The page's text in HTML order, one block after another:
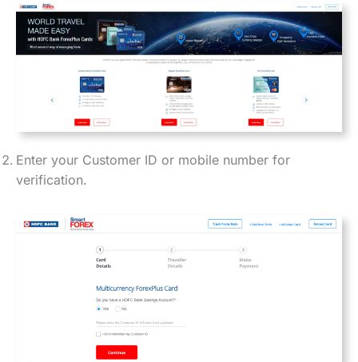
Enter your Customer ID or mobile number for
verification.